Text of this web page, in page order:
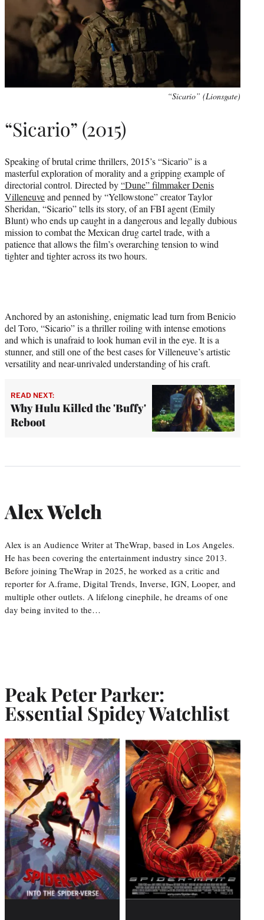
“Sicario” (Lionsgate)
“Sicario” (2015)
Speaking of brutal crime thrillers, 2015’s “Sicario” is a
masterful exploration of morality and a gripping example of
directorial control. Directed by“Dune” filmmaker Denis
Villeneuveand penned by “Yellowstone” creator Taylor
Sheridan, “Sicario” tells its story, of an FBI agent (Emily
Blunt) who ends up caught in a dangerous and legally dubious
mission to combat the Mexican drug cartel trade, with a
patience that allows the film’s overarching tension to wind
tighter and tighter across its two hours.
Anchored by an astonishing, enigmatic lead turn from Benicio
del Toro, “Sicario” is a thriller roiling with intense emotions
and which is unafraid to look human evil in the eye. It is a
stunner, and still one of the best cases for Villeneuve’s artistic
versatility and near-unrivaled understanding of his craft.
READ NEXT:
Why Hulu Killed the 'Buffy'
Reboot
Alex Welch
Alex is an Audience Writer at TheWrap, based in Los Angeles.
He has been covering the entertainment industry since 2013.
Before joining TheWrap in 2025, he worked as a critic and
reporter for A.frame, Digital Trends, Inverse, IGN, Looper, and
multiple other outlets. A lifelong cinephile, he dreams of one
day being invited to the…
Peak Peter Parker:
Essential Spidey Watchlist